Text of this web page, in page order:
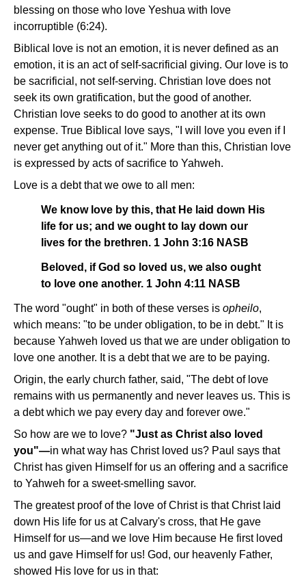
blessing on those who love Yeshua with love
incorruptible (6:24).
Biblical love is not an emotion, it is never defined as an
emotion, it is an act of self-sacrificial giving. Our love is to
be sacrificial, not self-serving. Christian love does not
seek its own gratification, but the good of another.
Christian love seeks to do good to another at its own
expense. True Biblical love says, "I will love you even if I
never get anything out of it." More than this, Christian love
is expressed by acts of sacrifice to Yahweh.
Love is a debt that we owe to all men:
We know love by this, that He laid down His
life for us; and we ought to lay down our
lives for the brethren. 1 John 3:16 NASB
Beloved, if God so loved us, we also ought
to love one another. 1 John 4:11 NASB
The word "ought" in both of these verses is opheilo,
which means: "to be under obligation, to be in debt." It is
because Yahweh loved us that we are under obligation to
love one another. It is a debt that we are to be paying.
Origin, the early church father, said, "The debt of love
remains with us permanently and never leaves us. This is
a debt which we pay every day and forever owe."
So how are we to love? "Just as Christ also loved
you"—in what way has Christ loved us? Paul says that
Christ has given Himself for us an offering and a sacrifice
to Yahweh for a sweet-smelling savor.
The greatest proof of the love of Christ is that Christ laid
down His life for us at Calvary's cross, that He gave
Himself for us—and we love Him because He first loved
us and gave Himself for us! God, our heavenly Father,
showed His love for us in that: